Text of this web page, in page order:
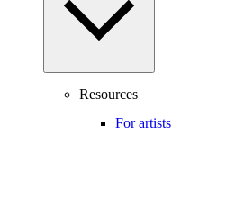
Resources
For artists